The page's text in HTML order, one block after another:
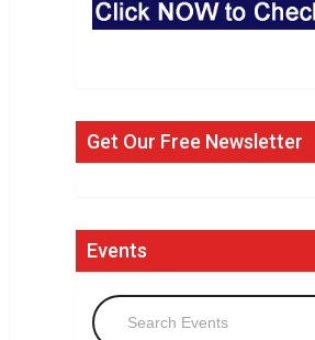
Get Our Free Newsletter
Events
Search Events